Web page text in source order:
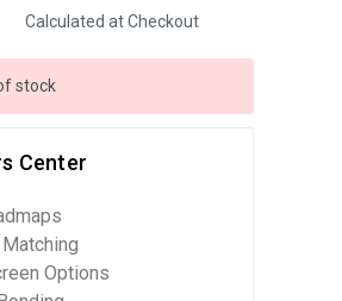
Calculated at Checkout
stock
Center
Options